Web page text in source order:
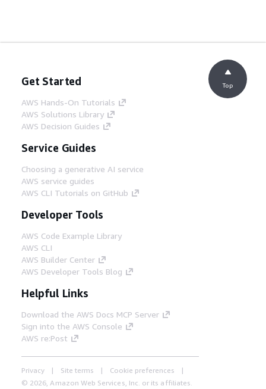
Get Started
AWS Hands-On Tutorials
AWS Solutions Library
AWS Decision Guides
Service Guides
Choosing a generative AI service
AWS service guides
AWS CLI Tutorials on GitHub
Developer Tools
AWS Code Example Library
AWS CLI
AWS Builder Center
AWS Developer Tools Blog
Helpful Links
Download the AWS Docs MCP Server
Sign into the AWS Console
AWS re:Post
Privacy Site terms
Cookie preferences
© 2026, Amazon Web Services, Inc. or its affiliates.
Top